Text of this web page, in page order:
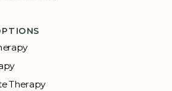
Therapy